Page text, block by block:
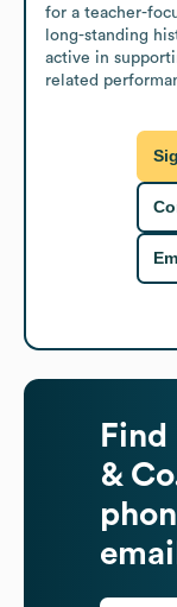
for a teacher-
long-standing
active in
related
Find
&